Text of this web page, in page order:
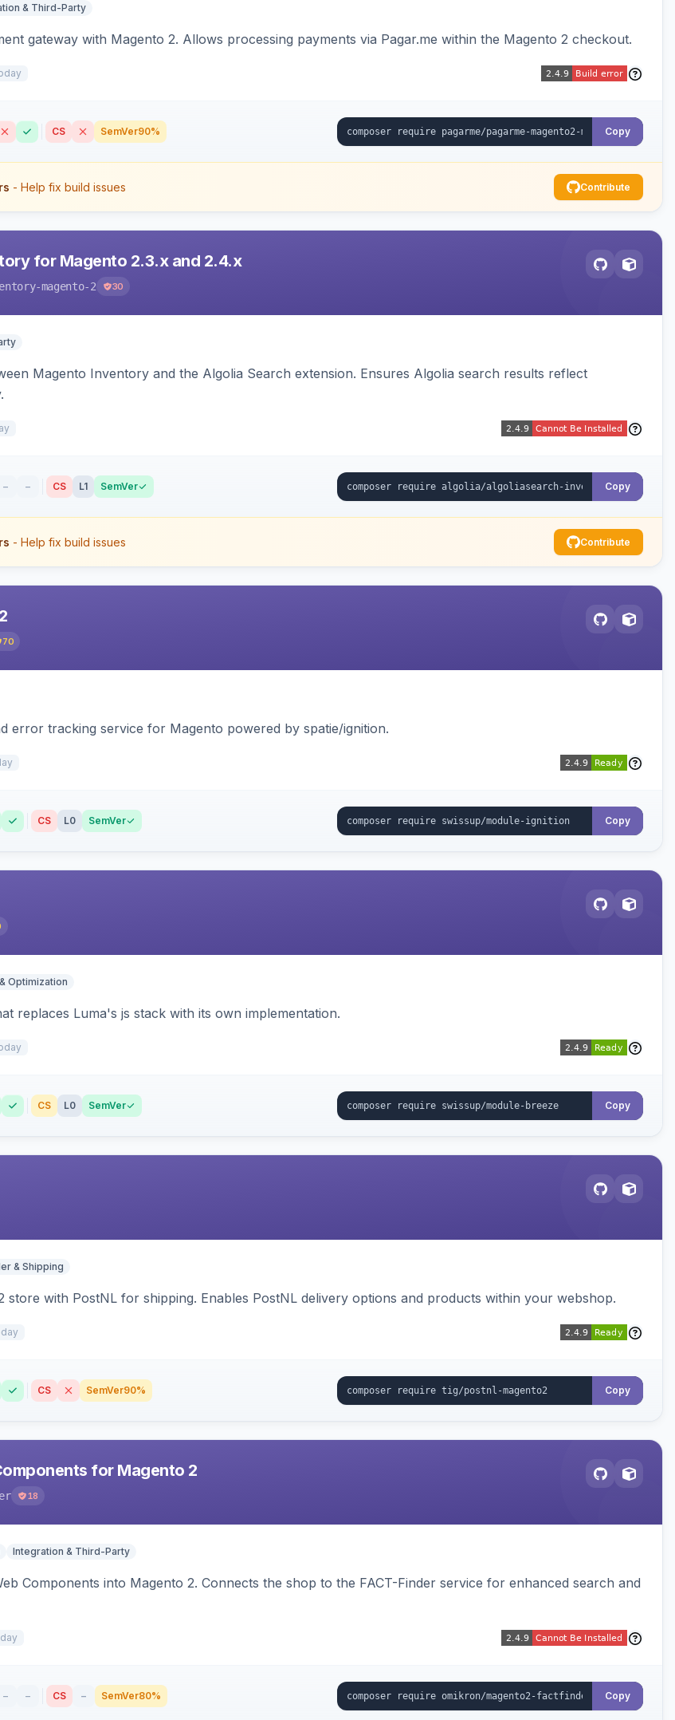
& Third-Party
gateway with Magento 2. Allows processing payments via Pagar.me within the Magento 2 checkout.
CS SemVer90% Copy
- Help fix build issues Contribute
for Magento 2.3.x and 2.4.x
magento-2 30
Magento Inventory and the Algolia Search extension. Ensures Algolia search results reflect
– – CS L1 SemVer Copy
- Help fix build issues Contribute
70
error tracking service for Magento powered by spatie/ignition.
CS L0 SemVer Copy
Optimization
replaces Luma's js stack with its own implementation.
CS L0 SemVer Copy
& Shipping
store with PostNL for shipping. Enables PostNL delivery options and products within your webshop.
CS SemVer90% Copy
for Magento 2
18
Integration & Third-Party
Components into Magento 2. Connects the shop to the FACT-Finder service for enhanced search and
– – CS – SemVer80% Copy